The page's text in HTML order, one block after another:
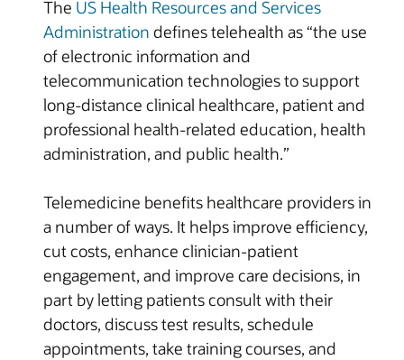
The US Health Resources and Services
Administration defines telehealth as “the use
of electronic information and
telecommunication technologies to support
long-distance clinical healthcare, patient and
professional health-related education, health
administration, and public health.”
Telemedicine benefits healthcare providers in
a number of ways. It helps improve efficiency,
cut costs, enhance clinician-patient
engagement, and improve care decisions, in
part by letting patients consult with their
doctors, discuss test results, schedule
appointments, take training courses, and